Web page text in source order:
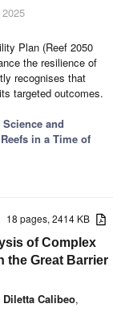
Plan (Reef 2050
the resilience of
recognises that
targeted outcomes.
Science and
in a Time of
18 pages, 2414 KB
of Complex
the Great Barrier
Diletta Calibeo,